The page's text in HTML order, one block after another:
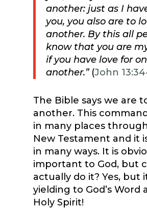
another: just as I
you, you also are to
another. By this all
know that you are
if you have love for
another.”(John
The Bible says we are
another. This
in many places
New Testament and it
in many ways. It is
important to God, but
actually do it? Yes, but
yielding to God’s Word
Holy Spirit!